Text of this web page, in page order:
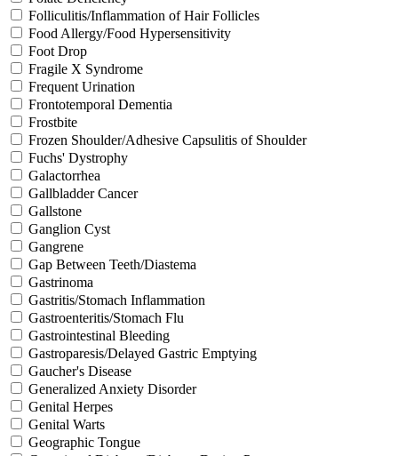
Folliculitis/Inflammation of Hair Follicles
Food Allergy/Food Hypersensitivity
Foot Drop
Fragile X Syndrome
Frequent Urination
Frontotemporal Dementia
Frostbite
Frozen Shoulder/Adhesive Capsulitis of Shoulder
Fuchs' Dystrophy
Galactorrhea
Gallbladder Cancer
Gallstone
Ganglion Cyst
Gangrene
Gap Between Teeth/Diastema
Gastrinoma
Gastritis/Stomach Inflammation
Gastroenteritis/Stomach Flu
Gastrointestinal Bleeding
Gastroparesis/Delayed Gastric Emptying
Gaucher's Disease
Generalized Anxiety Disorder
Genital Herpes
Genital Warts
Geographic Tongue